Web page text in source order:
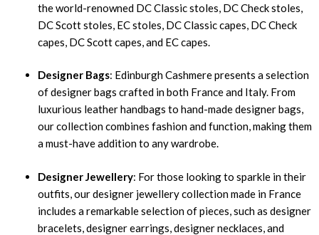
the world-renowned DC Classic stoles, DC Check stoles,
DC Scott stoles, EC stoles, DC Classic capes, DC Check
capes, DC Scott capes, and EC capes.
Designer Bags: Edinburgh Cashmere presents a selection
of designer bags crafted in both France and Italy. From
luxurious leather handbags to hand-made designer bags,
our collection combines fashion and function, making them
a must-have addition to any wardrobe.
Designer Jewellery: For those looking to sparkle in their
outfits, our designer jewellery collection made in France
includes a remarkable selection of pieces, such as designer
bracelets, designer earrings, designer necklaces, and